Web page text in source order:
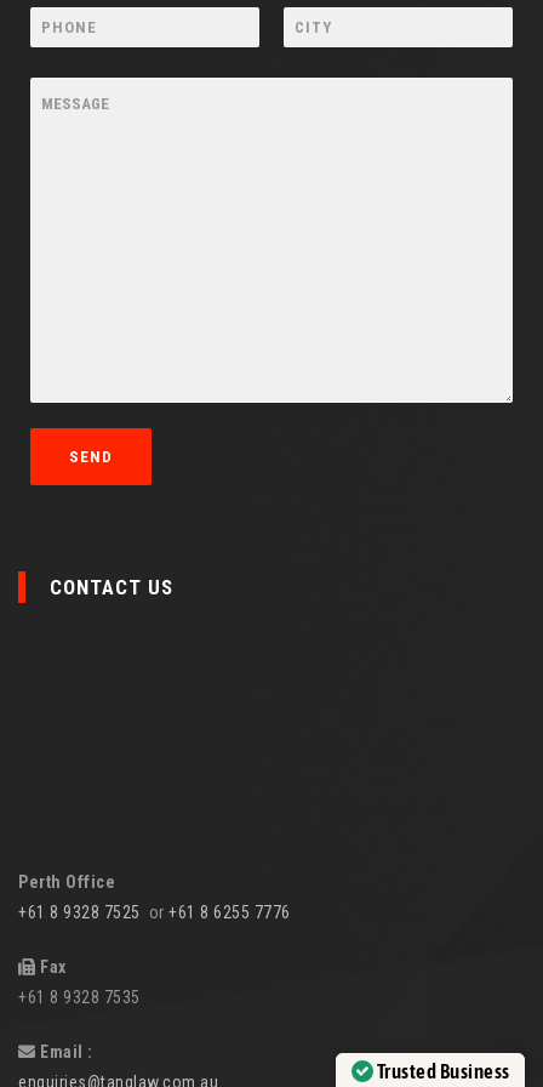
CONTACT US
Perth Office
+61 8 9328 7525 or +61 8 6255 7776
Fax
+61 8 9328 7535
Email :
enquiries@tanglaw.com.au
Trusted Business